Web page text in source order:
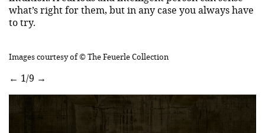
what’s right for them, but in any case you always have
to try.
Images courtesy of © The Feuerle Collection
← 1/9 →